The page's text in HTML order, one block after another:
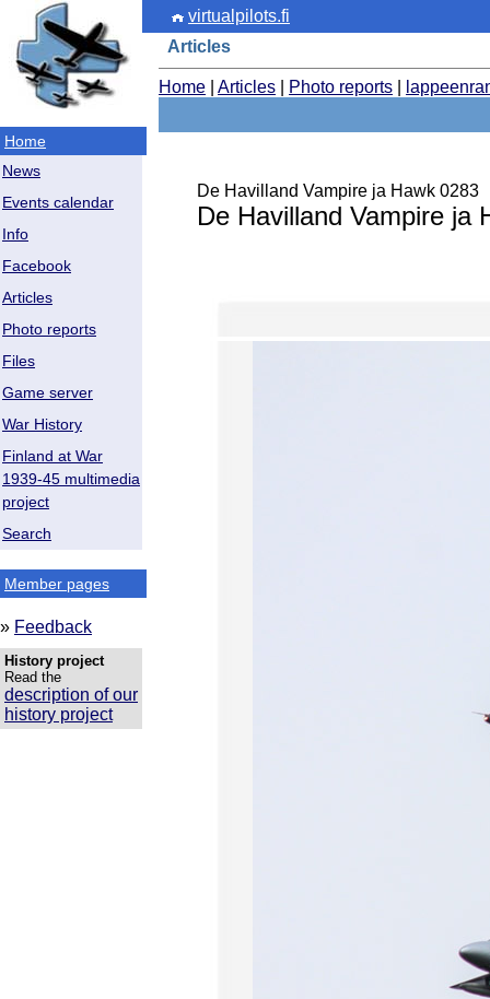
Home
News
Events calendar
Info
Facebook
Articles
Photo reports
Files
Game server
War History
Finland at War
1939-45 multimedia
project
Search
Member pages
» Feedback
History project
Read the
description of our
history project
virtualpilots.fi
Articles
Home Articles Photo reports
De Havilland Vampire ja Hawk 0283
De Havilland Vampire ja